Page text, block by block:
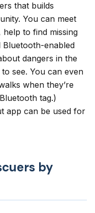
that builds
You can meet
to find missing
enabled
dangers in the
see. You can even
when they’re
tag.)
app can be used for
by